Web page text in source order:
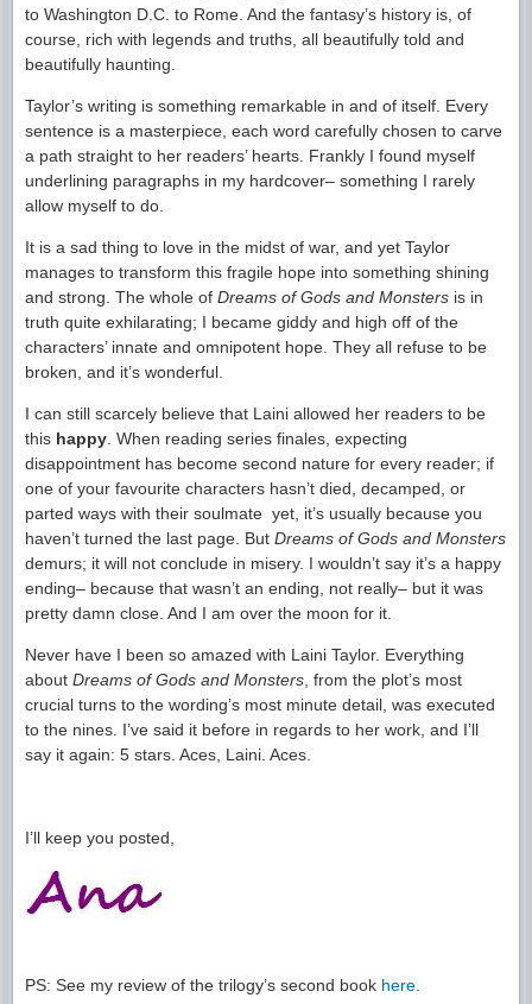
to Washington D.C. to Rome. And the fantasy’s history is, of
course, rich with legends and truths, all beautifully told and
beautifully haunting.
Taylor’s writing is something remarkable in and of itself. Every
sentence is a masterpiece, each word carefully chosen to carve
a path straight to her readers’ hearts. Frankly I found myself
underlining paragraphs in my hardcover– something I rarely
allow myself to do.
It is a sad thing to love in the midst of war, and yet Taylor
manages to transform this fragile hope into something shining
and strong. The whole of Dreams of Gods and Monsters is in
truth quite exhilarating; I became giddy and high off of the
characters’ innate and omnipotent hope. They all refuse to be
broken, and it’s wonderful.
I can still scarcely believe that Laini allowed her readers to be
this happy . When reading series finales, expecting
disappointment has become second nature for every reader; if
one of your favourite characters hasn’t died, decamped, or
parted ways with their soulmate yet, it’s usually because you
haven’t turned the last page. But Dreams of Gods and Monsters
demurs; it will not conclude in misery. I wouldn’t say it’s a happy
ending– because that wasn’t an ending, not really– but it was
pretty damn close. And I am over the moon for it.
Never have I been so amazed with Laini Taylor. Everything
about Dreams of Gods and Monsters , from the plot’s most
crucial turns to the wording’s most minute detail, was executed
to the nines. I’ve said it before in regards to her work, and I’ll
say it again: 5 stars. Aces, Laini. Aces.
I’ll keep you posted,
PS: See my review of the trilogy’s second book here